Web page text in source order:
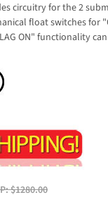
circuitry for the 2
float switches for
ON" functionality
$1280.00